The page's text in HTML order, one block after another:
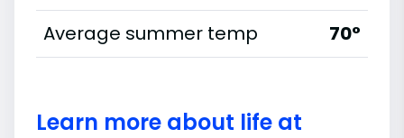
Average summer temp
70°
Learn more about life at